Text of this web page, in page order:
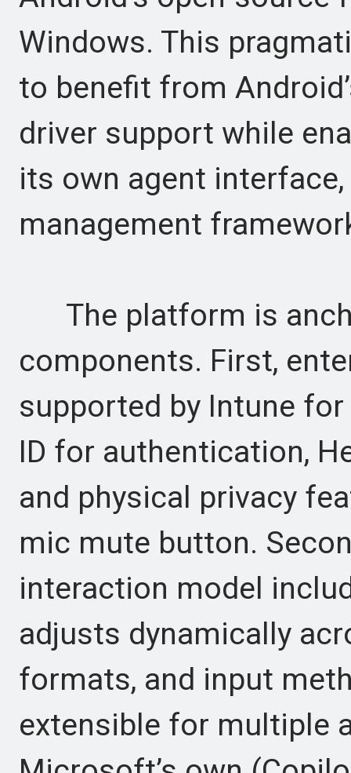
Windows. This
to benefit from
driver support while
its own agent
management
The platform is
components. First,
supported by Intune
ID for authentication,
and physical privacy
mic mute button.
interaction model
adjusts dynamically
formats, and input
extensible for multiple